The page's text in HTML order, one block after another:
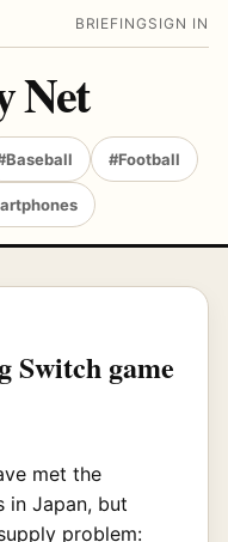
BRIEFING SIGN IN
Net
#Football
Switch game
met the
in Japan, but
problem: